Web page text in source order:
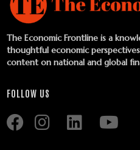
The Economic Frontline is a
thoughtful economic
content on national and global
FOLLOW US